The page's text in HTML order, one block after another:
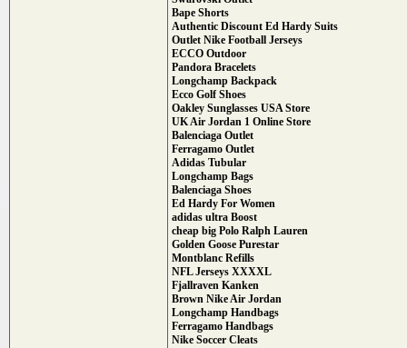
Bape Shorts
Authentic Discount Ed Hardy Suits
Outlet Nike Football Jerseys
ECCO Outdoor
Pandora Bracelets
Longchamp Backpack
Ecco Golf Shoes
Oakley Sunglasses USA Store
UK Air Jordan 1 Online Store
Balenciaga Outlet
Ferragamo Outlet
Adidas Tubular
Longchamp Bags
Balenciaga Shoes
Ed Hardy For Women
adidas ultra Boost
cheap big Polo Ralph Lauren
Golden Goose Purestar
Montblanc Refills
NFL Jerseys XXXXL
Fjallraven Kanken
Brown Nike Air Jordan
Longchamp Handbags
Ferragamo Handbags
Nike Soccer Cleats